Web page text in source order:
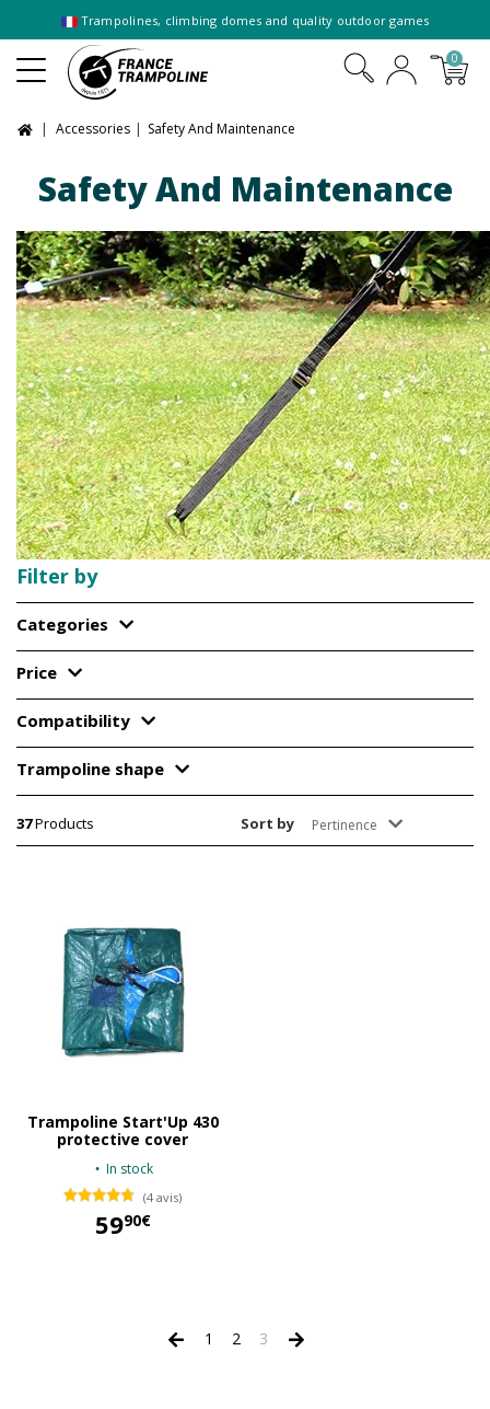
Trampolines, climbing domes and quality outdoor games
0
Accessories Safety And Maintenance
Safety And Maintenance
Filter by
Categories
Price
Compatibility
Trampoline shape
37Products Sort by Pertinence
Trampoline Start'Up 430
protective cover
In stock
(4 avis)
5990€
1 2 3